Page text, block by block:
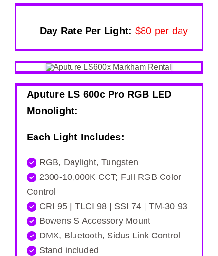
Day Rate Per Light: $80 per day
Aputure LS 600c Pro RGB LED
Monolight:
Each Light Includes:
RGB, Daylight, Tungsten
2300-10,000K CCT; Full RGB Color
Control
CRI 95 | TLCI 98 | SSI 74 | TM-30 93
Bowens S Accessory Mount
DMX, Bluetooth, Sidus Link Control
Stand included